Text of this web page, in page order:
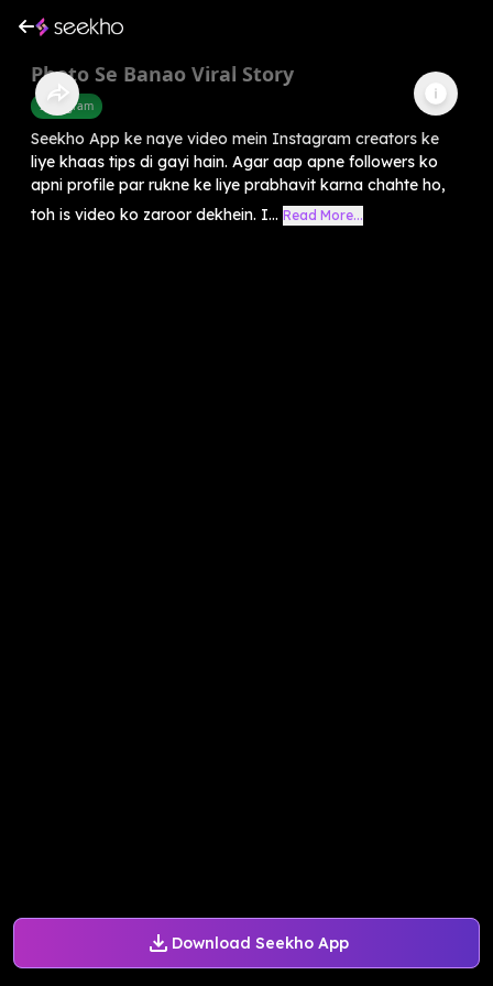
Download Seekho App
Photo Se Banao Viral Story
Instagram
Seekho App ke naye video mein Instagram creators ke
liye khaas tips di gayi hain. Agar aap apne followers ko
apni profile par rukne ke liye prabhavit karna chahte ho,
toh is video ko zaroor dekhein. I... Read More...